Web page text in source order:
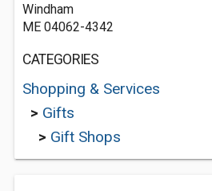
Windham
ME 04062-4342
CATEGORIES
Shopping & Services
> Gifts
> Gift Shops